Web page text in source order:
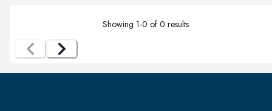
Showing 1-0 of 0 results